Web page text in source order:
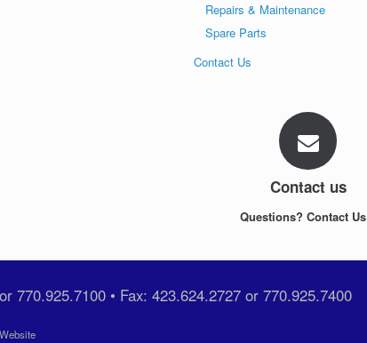
Repairs & Maintenance
Spare Parts
Contact Us
Contact us
Questions? Contact Us
770.925.7100 • Fax: 423.624.2727 or 770.925.7400